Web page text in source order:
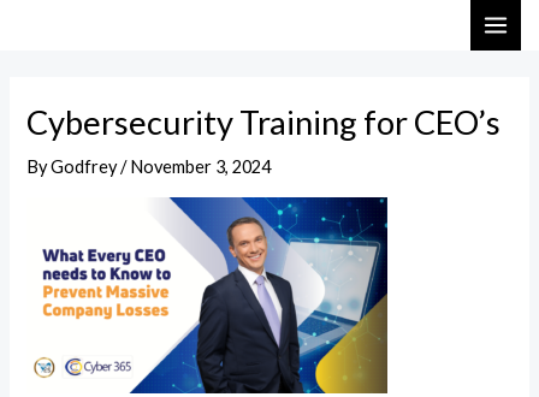
Cybersecurity Training for CEO’s
ByGodfrey/November 3, 2024